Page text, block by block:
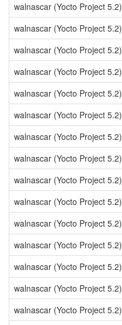
walnascar (Yocto Project 5.2)
walnascar (Yocto Project 5.2)
walnascar (Yocto Project 5.2)
walnascar (Yocto Project 5.2)
walnascar (Yocto Project 5.2)
walnascar (Yocto Project 5.2)
walnascar (Yocto Project 5.2)
walnascar (Yocto Project 5.2)
walnascar (Yocto Project 5.2)
walnascar (Yocto Project 5.2)
walnascar (Yocto Project 5.2)
walnascar (Yocto Project 5.2)
walnascar (Yocto Project 5.2)
walnascar (Yocto Project 5.2)
walnascar (Yocto Project 5.2)